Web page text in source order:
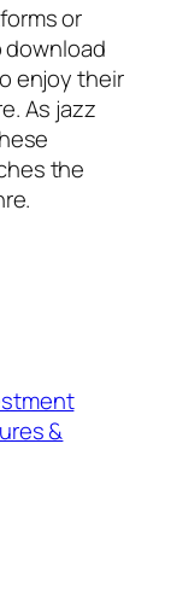
or
enjoy their
As jazz
the
&